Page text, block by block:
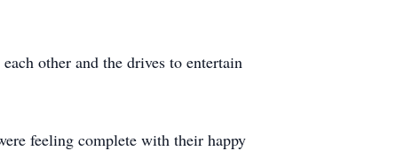
other and the drives to entertain
feeling complete with their happy